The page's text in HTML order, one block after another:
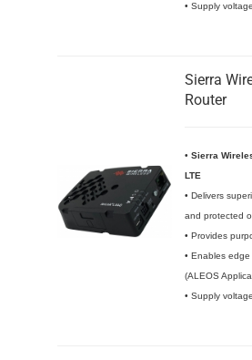
• Supply
Sierra
Router
• Sierra
LTE
• Delivers
and protected
• Provides
• Enables
(ALEOS
• Supply